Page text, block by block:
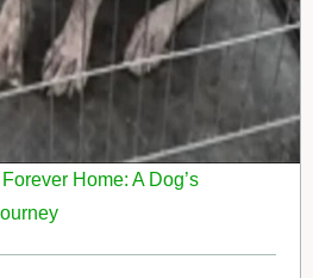
Home: A Dog’s